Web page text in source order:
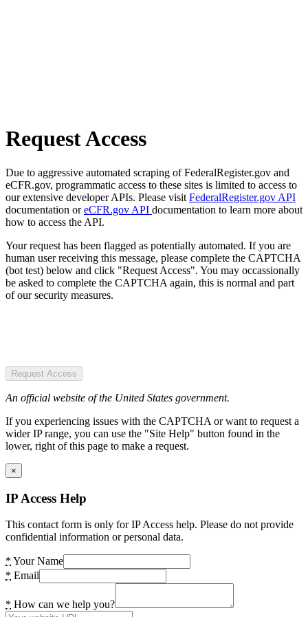
Request Access
Due to aggressive automated scraping of FederalRegister.gov and
eCFR.gov, programmatic access to these sites is limited to access to
our extensive developer APIs. Please visit FederalRegister.gov API
documentation oreCFR.gov API documentation to learn more about
how to access the API.
Your request has been flagged as potentially automated. If you are
human user receiving this message, please complete the CAPTCHA
(bot test) below and click "Request Access". You may occassionally
be asked to complete the CAPTCHA again, this is normal and part
of our security measures.
Request Access
An official website of the United States government.
If you experiencing issues with the CAPTCHA or want to request a
wider IP range, you can use the "Site Help" button found in the
lower, right of this page to make a request.
×
IP Access Help
This contact form is only for IP Access help. Please do not provide
confidential information or personal data.
* Your Name
* Email
* How can we help you?